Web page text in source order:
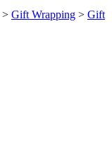
> Gift Wrapping > Gift